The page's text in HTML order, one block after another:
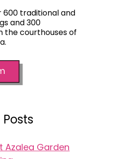
600 traditional and
and 300
the courthouses of
Azalea Garden